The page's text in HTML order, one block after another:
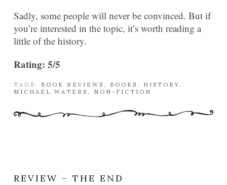
Sadly, some people will never be convinced. But if
you’re interested in the topic, it’s worth reading a
little of the history.
Rating: 5/5
TAGS: BOOK REVIEWS , BOOKS , HISTORY,
MICHAEL WATERS , NON-FICTION
REVIEW – THE END